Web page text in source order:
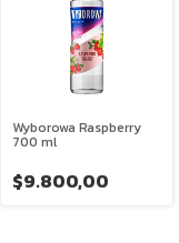
Wyborowa Raspberry
700 ml
$9.800,00